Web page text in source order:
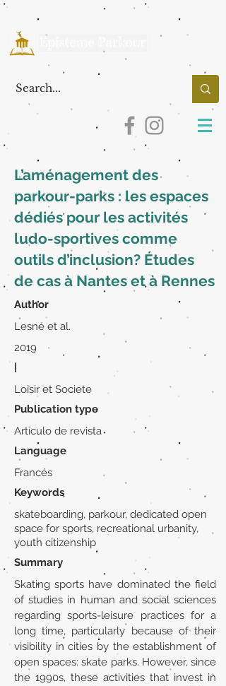
L’aménagement des
parkour-parks : les espaces
dédiés pour les activités
ludo-sportives comme
outils d’inclusion? Études
de cas à Nantes et à Rennes
Author
Lesné et al.
2019
|
Loisir et Societe
Publication type
Artículo de revista
Language
Francés
Keywords
skateboarding, parkour, dedicated open
space for sports, recreational urbanity,
youth citizenship
Summary
Skating sports have dominated the field
of studies in human and social sciences
regarding sports-leisure practices for a
long time, particularly because of their
visibility in cities by the establishment of
open spaces: skate parks. However, since
the 1990s, these activities that invest in